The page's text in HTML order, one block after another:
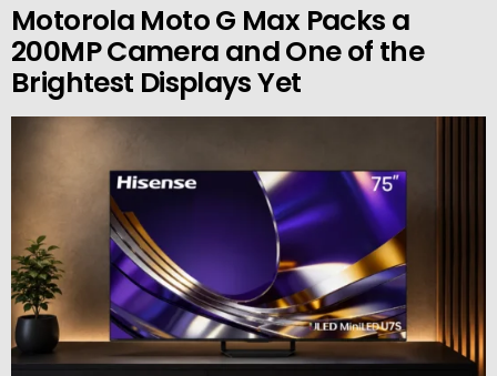
Motorola Moto G Max Packs a
200MP Camera and One of the
Brightest Displays Yet